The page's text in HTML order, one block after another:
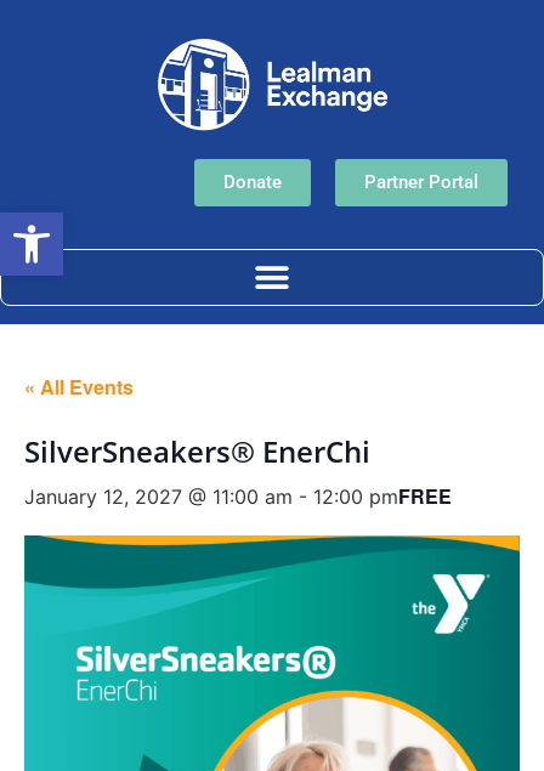
Donate Partner Portal
« All Events
SilverSneakers® EnerChi
January 12, 2027 @ 11:00 am - 12:00 pmFREE
Open toolbar